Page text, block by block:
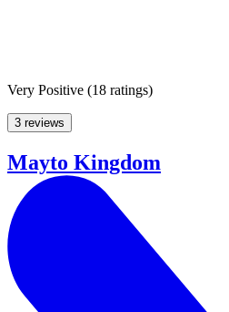
Very Positive (18 ratings)
3 reviews
Mayto Kingdom